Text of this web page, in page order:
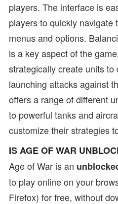
players. The interface is
players to quickly navigate
menus and options.
is a key aspect of the
strategically create units
launching attacks against
offers a range of different
to powerful tanks and
customize their strategies
IS AGE OF WAR
Age of War is an
to play online on your
Firefox) for free, without